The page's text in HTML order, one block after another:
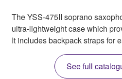
The YSS-475II soprano
ultra-lightweight case which
It includes backpack straps for
See full